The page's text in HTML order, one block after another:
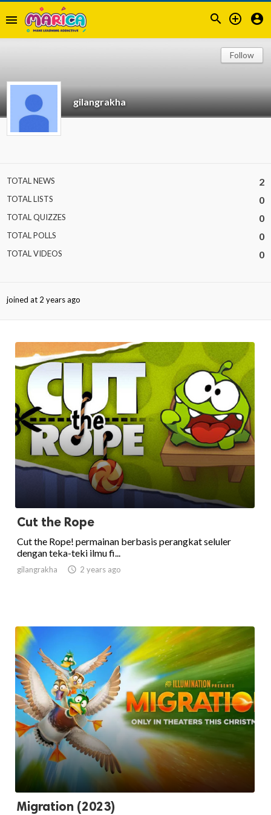
menu   
gilangrakha
Follow
TOTAL NEWS 2
TOTAL LISTS 0
TOTAL QUIZZES 0
TOTAL POLLS 0
TOTAL VIDEOS 0
joined at 2 years ago
Cut the Rope
Cut the Rope! permainan berbasis perangkat seluler
dengan teka-teki ilmu fi...
gilangrakha  2 years ago
Migration (2023)